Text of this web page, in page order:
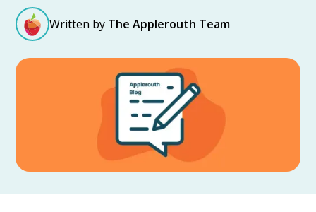
Written by The Applerouth Team